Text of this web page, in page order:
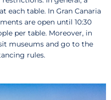
each table. In Gran Canaria
are open until 10:30
per table. Moreover, in
museums and go to the
rules.